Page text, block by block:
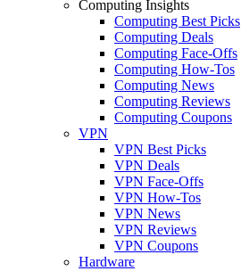
Computing Insights
Computing Best Picks
Computing Deals
Computing Face-Offs
Computing How-Tos
Computing News
Computing Reviews
Computing Coupons
VPN
VPN Best Picks
VPN Deals
VPN Face-Offs
VPN How-Tos
VPN News
VPN Reviews
VPN Coupons
Hardware